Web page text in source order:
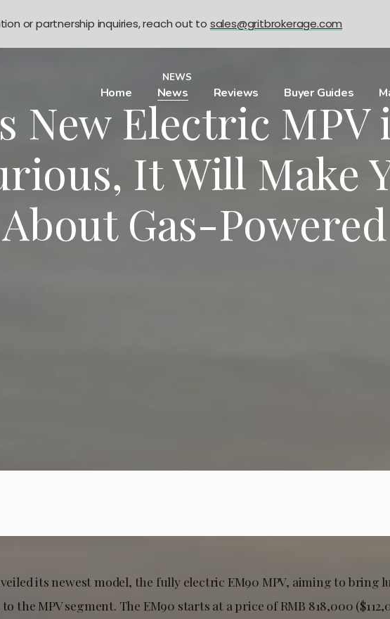
Home News Reviews Buyer Guides
NEWS
New Electric MPV
It Will Make
Gas-
its newest model, the fully electric EM90 MPV, aiming to bring
the MPV segment. The EM90 starts at a price of RMB 818,000
or partnership inquiries, reach out to sales@gritbrokerage.com